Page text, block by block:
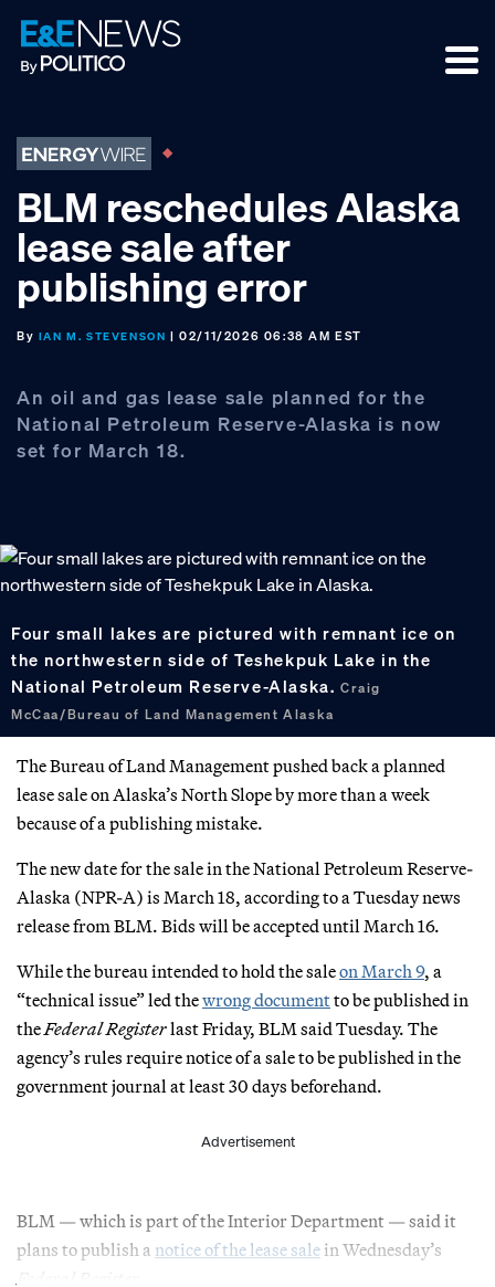
Skip
to
primary
Skip
to
main
Skip
to
footer
BLM reschedules Alaska
lease sale after
publishing error
By IAN M. STEVENSON | 02/11/2026 06:38 AM EST
An oil and gas lease sale planned for the
National Petroleum Reserve-Alaska is now
set for March 18.
Four small lakes are pictured with remnant ice on
the northwestern side of Teshekpuk Lake in the
National Petroleum Reserve-Alaska.Craig
McCaa/Bureau of Land Management Alaska
The Bureau of Land Management pushed back a planned
lease sale on Alaska’s North Slope by more than a week
because of a publishing mistake.
The new date for the sale in the National Petroleum Reserve-
Alaska (NPR-A) is March 18, according to a Tuesday news
release from BLM. Bids will be accepted until March 16.
While the bureau intended to hold the saleon March 9, a
“technical issue” led thewrong documentto be published in
the Federal Registerlast Friday, BLM said Tuesday. The
agency’s rules require notice of a sale to be published in the
government journal at least 30 days beforehand.
Advertisement
BLM — which is part of the Interior Department — said it
plans to publish a notice of the lease sale in Wednesday’s